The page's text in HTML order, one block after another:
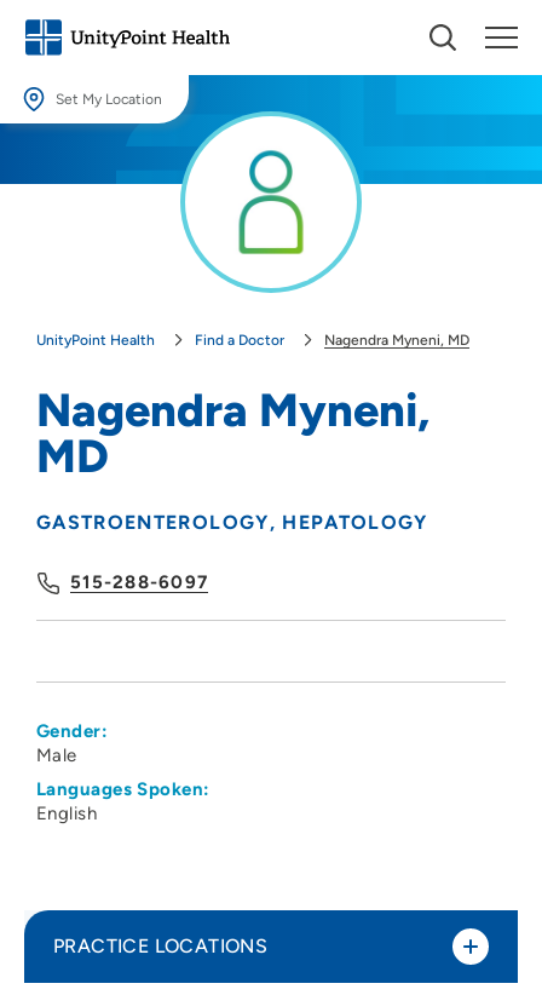
Set My Location
Providing your location allows us to show you nearby providers and
UnityPoint Health Find a Doctor Nagendra Myneni, MD
Nagendra Myneni,
MD
GASTROENTEROLOGY HEPATOLOGY
515-288-6097
Gender:
Male
Languages Spoken:
English
PRACTICE LOCATIONS